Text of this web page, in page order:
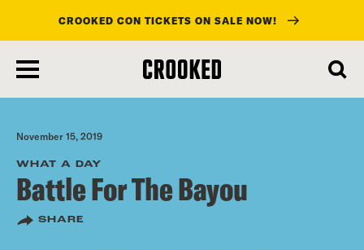
main
content
CROOKED CON TICKETS ON SALE NOW!
November 15, 2019
WHAT A DAY
Battle For The Bayou
SHARE